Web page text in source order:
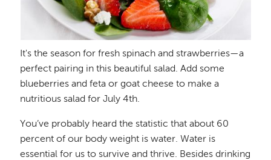
It's the season for fresh spinach and strawberries—a
perfect pairing in this beautiful salad. Add some
blueberries and feta or goat cheese to make a
nutritious salad for July 4th.
You’ve probably heard the statistic that about 60
percent of our body weight is water. Water is
essential for us to survive and thrive. Besides drinking